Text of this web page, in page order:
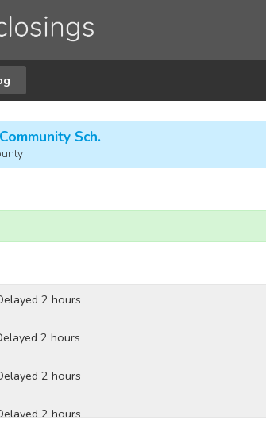
Sch.
2 hours
2 hours
2 hours
2 hours